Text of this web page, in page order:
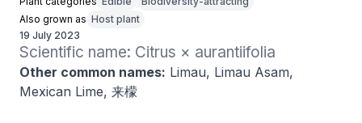
Also grown as Host plant
19 July 2023
Scientific name: Citrus × aurantiifolia
Other common names: Limau, Limau Asam,
Mexican Lime, 来檬